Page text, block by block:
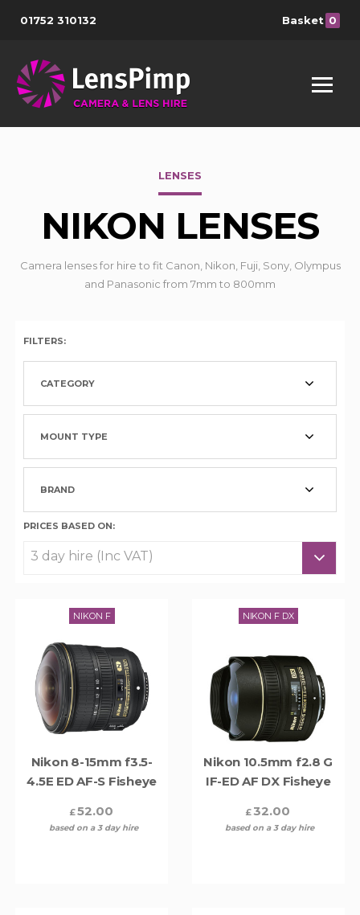
01752 310132 Basket 0
LENSES
NIKON LENSES
Camera lenses for hire to fit Canon, Nikon, Fuji, Sony, Olympus
and Panasonic from 7mm to 800mm
FILTERS:
CATEGORY
MOUNT TYPE
BRAND
PRICES BASED ON:
NIKON F
Nikon 8-15mm f3.5-
4.5E ED AF-S Fisheye
£52.00
based on a 3 day hire
NIKON F DX
Nikon 10.5mm f2.8 G
IF-ED AF DX Fisheye
£32.00
based on a 3 day hire